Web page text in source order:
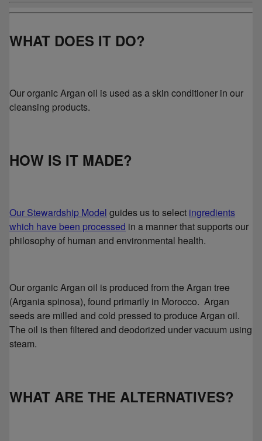
WHAT DOES IT DO?
Our organic Argan oil is used as a skin conditioner in our
cleansing products.
HOW IS IT MADE?
Our Stewardship Model guides us to select ingredients
which have been processed in a manner that supports our
philosophy of human and environmental health.
Our organic Argan oil is produced from the Argan tree
(Argania spinosa), found primarily in Morocco. Argan
seeds are milled and cold pressed to produce Argan oil.
The oil is then filtered and deodorized under vacuum using
steam.
WHAT ARE THE ALTERNATIVES?